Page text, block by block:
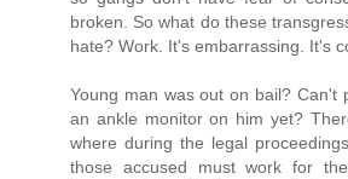
broken. So what do these
hate? Work. It's embarrassing. It's
Young man was out on bail? Can't
an ankle monitor on him yet?
where during the legal
those accused must work for